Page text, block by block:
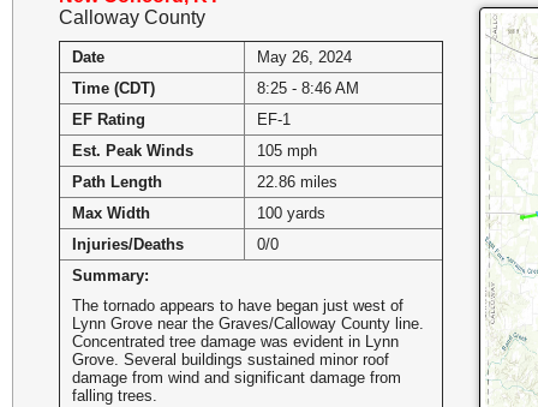
Calloway County
Date
May 26, 2024
Time (CDT)
8:25 - 8:46 AM
EF Rating
EF-1
Est. Peak Winds
105 mph
Path Length
22.86 miles
Max Width
100 yards
Injuries/Deaths
0/0
Summary:
The tornado appears to have began just west of
Lynn Grove near the Graves/Calloway County line.
Concentrated tree damage was evident in Lynn
Grove. Several buildings sustained minor roof
damage from wind and significant damage from
falling trees.